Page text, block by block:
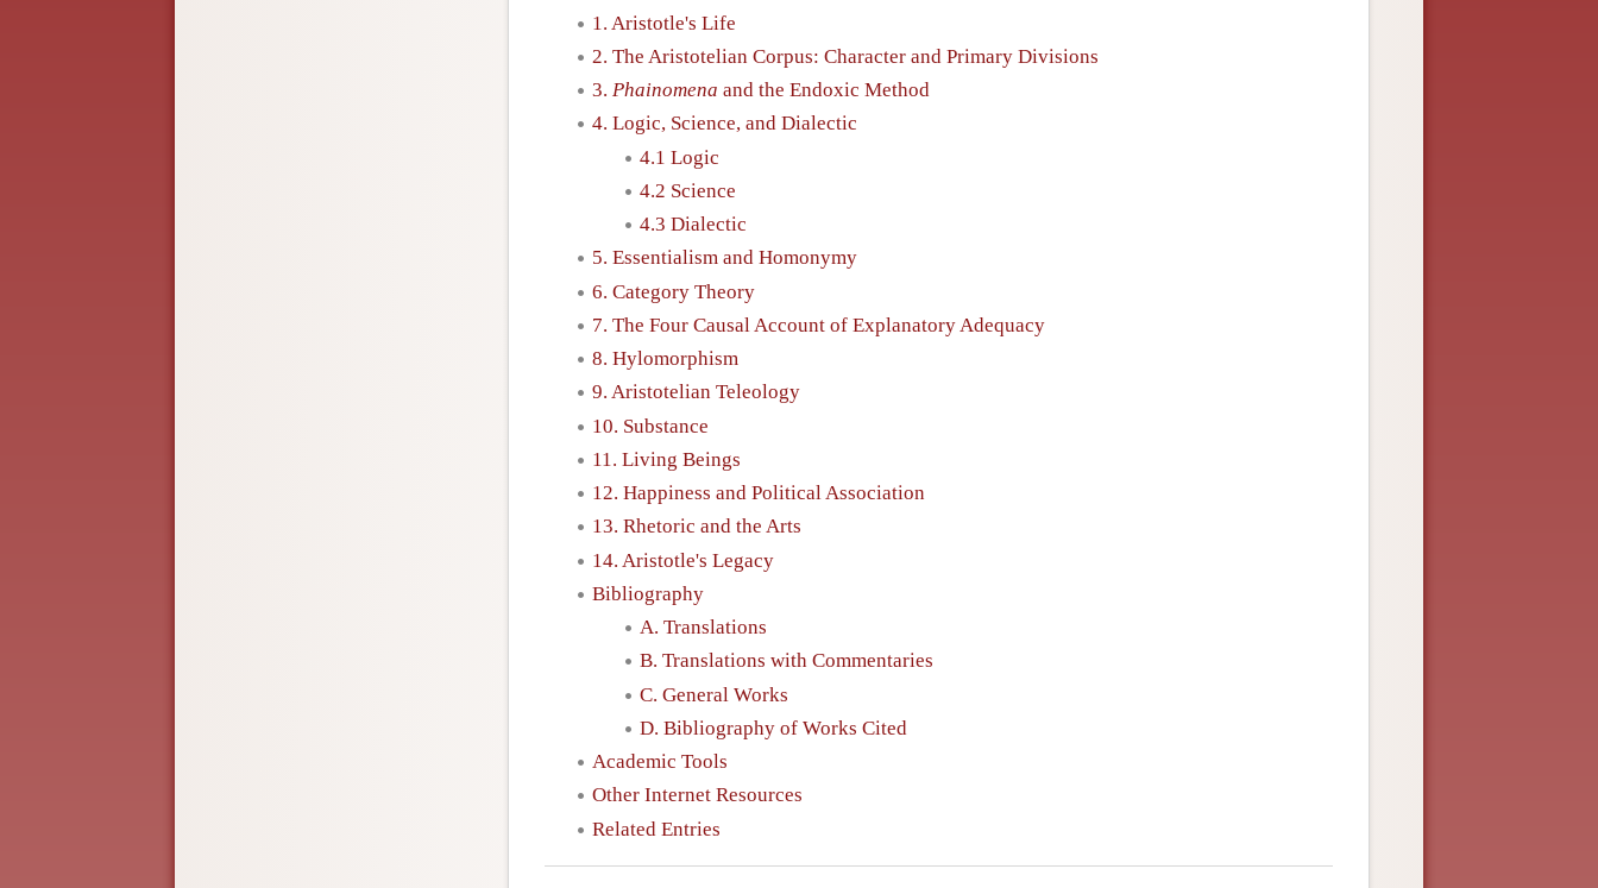
1. Aristotle's Life
2. The Aristotelian Corpus: Character and Primary Divisions
3. Phainomena and the Endoxic Method
4. Logic, Science, and Dialectic
4.1 Logic
4.2 Science
4.3 Dialectic
5. Essentialism and Homonymy
6. Category Theory
7. The Four Causal Account of Explanatory Adequacy
8. Hylomorphism
9. Aristotelian Teleology
10. Substance
11. Living Beings
12. Happiness and Political Association
13. Rhetoric and the Arts
14. Aristotle's Legacy
Bibliography
A. Translations
B. Translations with Commentaries
C. General Works
D. Bibliography of Works Cited
Academic Tools
Other Internet Resources
Related Entries